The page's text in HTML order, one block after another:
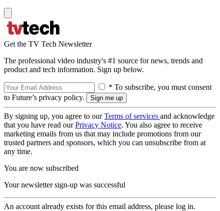
Get the TV Tech Newsletter
The professional video industry's #1 source for news, trends and
product and tech information. Sign up below.
* To subscribe, you must consent
to Future’s privacy policy.
By signing up, you agree to ourTerms of services and acknowledge
that you have read ourPrivacy Notice. You also agree to receive
marketing emails from us that may include promotions from our
trusted partners and sponsors, which you can unsubscribe from at
any time.
You are now subscribed
Your newsletter sign-up was successful
An account already exists for this email address, please log in.